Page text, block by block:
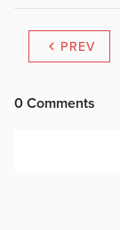
PREV